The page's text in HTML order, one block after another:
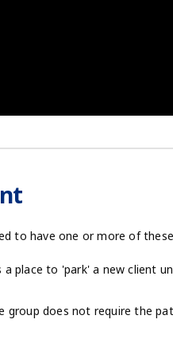
to have one or more of
place to 'park' a new client
group does not require the